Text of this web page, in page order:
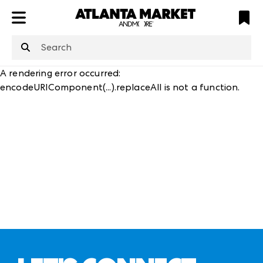
structuredClone
is not defined
A rendering error occurred:
encodeURIComponent(...).replaceAll is not a function.